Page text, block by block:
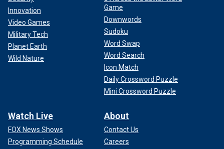
Innovation
Video Games
Military Tech
Planet Earth
Wild Nature
Game
Downwords
Sudoku
Word Swap
Word Search
Icon Match
Daily Crossword Puzzle
Mini Crossword Puzzle
Watch Live
FOX News Shows
Programming Schedule
About
Contact Us
Careers